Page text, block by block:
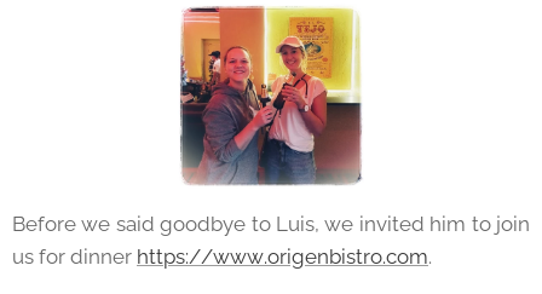
Before we said goodbye to Luis, we invited him to join
us for dinner https://www.origenbistro.com.